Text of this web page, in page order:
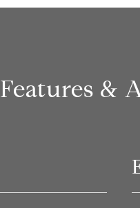
Features &